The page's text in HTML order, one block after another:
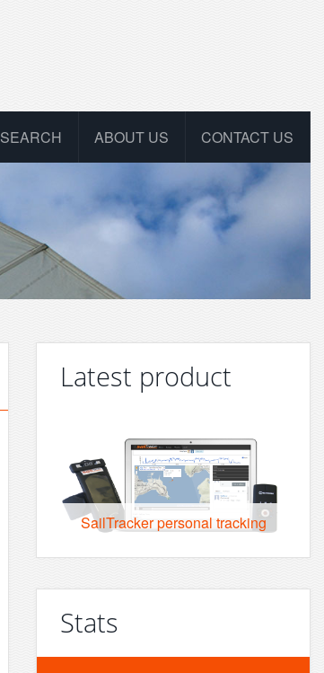
CONTACT US
ABOUT US
SEARCH
Latest product
SailTracker personal tracking
Stats